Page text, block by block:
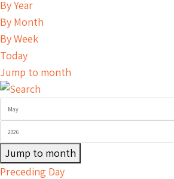
By Year
By Month
By Week
Today
Jump to month
Jump to month
Preceding Day